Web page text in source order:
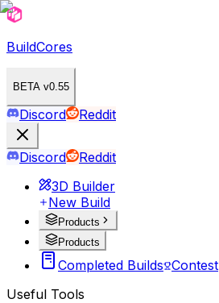
BuildCores
BETA v0.55
Discord Reddit
Discord
Reddit
3D Builder
New Build
Products
Products
Completed Builds Contest
Useful Tools